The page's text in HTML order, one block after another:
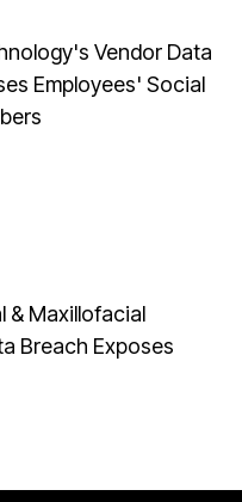
Vendor Data
Employees' Social
& Maxillofacial
Breach Exposes